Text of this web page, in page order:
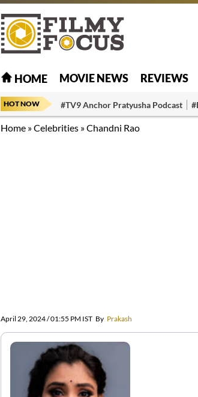
HOME MOVIE NEWS REVIEWS
HOT NOW #TV9 Anchor Pratyusha Podcast
Home »Celebrities »Chandni Rao
April 29, 2024 / 01:55 PM IST By Prakash